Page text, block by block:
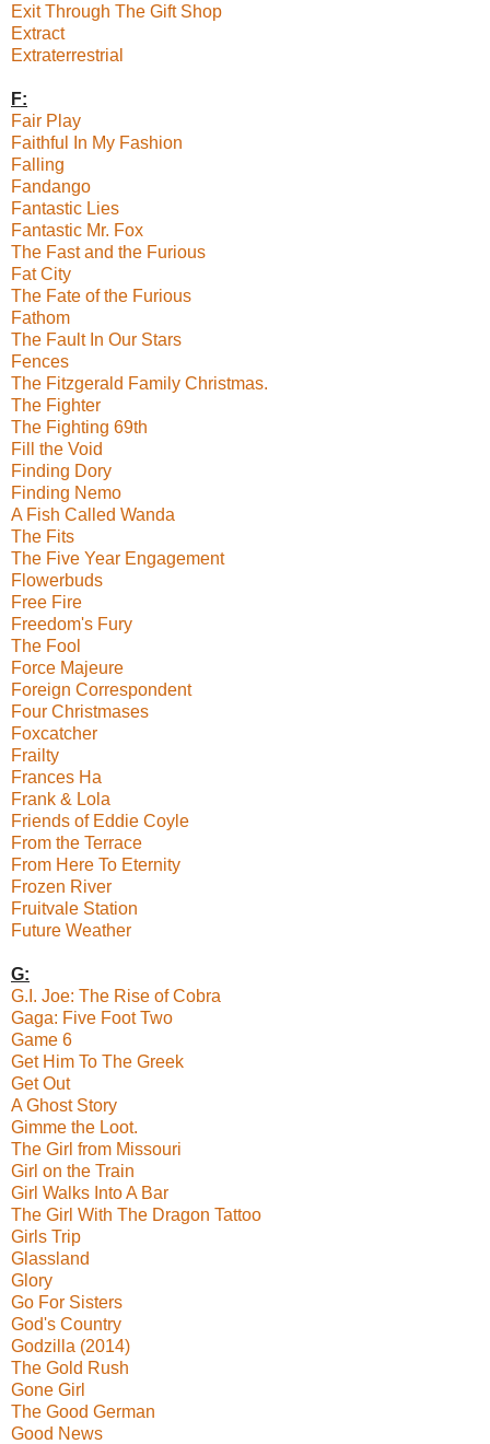
Exit Through The Gift Shop
Extract
Extraterrestrial
F:
Fair Play
Faithful In My Fashion
Falling
Fandango
Fantastic Lies
Fantastic Mr. Fox
The Fast and the Furious
Fat City
The Fate of the Furious
Fathom
The Fault In Our Stars
Fences
The Fitzgerald Family Christmas.
The Fighter
The Fighting 69th
Fill the Void
Finding Dory
Finding Nemo
A Fish Called Wanda
The Fits
The Five Year Engagement
Flowerbuds
Free Fire
Freedom's Fury
The Fool
Force Majeure
Foreign Correspondent
Four Christmases
Foxcatcher
Frailty
Frances Ha
Frank & Lola
Friends of Eddie Coyle
From the Terrace
From Here To Eternity
Frozen River
Fruitvale Station
Future Weather
G:
G.I. Joe: The Rise of Cobra
Gaga: Five Foot Two
Game 6
Get Him To The Greek
Get Out
A Ghost Story
Gimme the Loot.
The Girl from Missouri
Girl on the Train
Girl Walks Into A Bar
The Girl With The Dragon Tattoo
Girls Trip
Glassland
Glory
Go For Sisters
God's Country
Godzilla (2014)
The Gold Rush
Gone Girl
The Good German
Good News